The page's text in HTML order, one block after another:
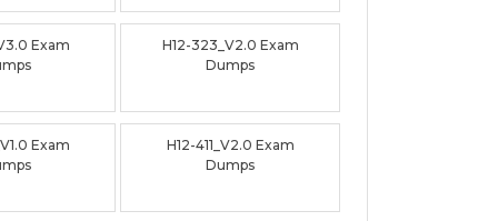
Exam
H12-323_V2.0 Exam
Dumps
Exam
H12-411_V2.0 Exam
Dumps